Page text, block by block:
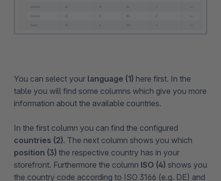
You can select your language (1) here first. In the
table you will find some columns which give you more
information about the available countries.
In the first column you can find the configured
countries (2). The next column shows you which
position (3) the respective country has in your
storefront. Furthermore the column ISO (4) shows you
the country code according to ISO 3166 (e.g. DE) and